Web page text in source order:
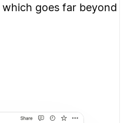
goes far beyond